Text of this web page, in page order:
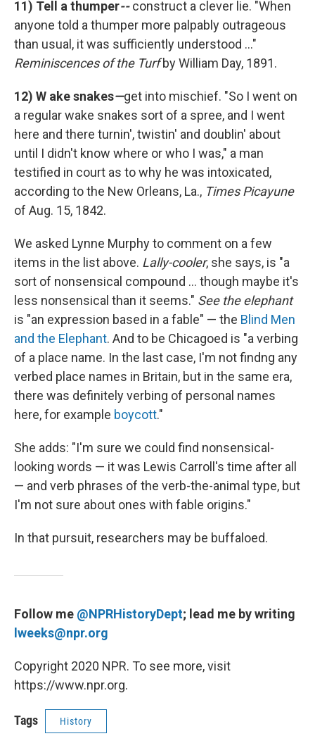
11) Tell a thumper--construct a clever lie. "When
anyone told a thumper more palpably outrageous
than usual, it was sufficiently understood ..."
Reminiscences of the Turfby William Day, 1891.
12) W ake snakes—get into mischief. "So I went on
a regular wake snakes sort of a spree, and I went
here and there turnin', twistin' and doublin' about
until I didn't know where or who I was," a man
testified in court as to why he was intoxicated,
according to the New Orleans, La., Times Picayune
of Aug. 15, 1842.
We asked Lynne Murphy to comment on a few
items in the list above. Lally-cooler, she says, is "a
sort of nonsensical compound ... though maybe it's
less nonsensical than it seems." See the elephant
is "an expression based in a fable" — the Blind Men
and the Elephant. And to be Chicagoed is "a verbing
of a place name. In the last case, I'm not findng any
verbed place names in Britain, but in the same era,
there was definitely verbing of personal names
here, for example boycott."
She adds: "I'm sure we could find nonsensical-
looking words — it was Lewis Carroll's time after all
— and verb phrases of the verb-the-animal type, but
I'm not sure about ones with fable origins."
In that pursuit, researchers may be buffaloed.
Follow me @NPRHistoryDept; lead me by writing
lweeks@npr.org
Copyright 2020 NPR. To see more, visit
https://www.npr.org.
Tags History